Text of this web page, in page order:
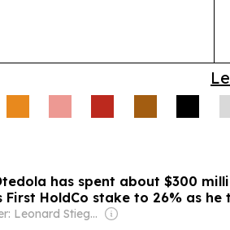
has spent about $300
HoldCo stake to 26% as he
Owner: Leonard Stiegeler